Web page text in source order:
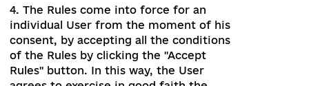
to get acquainted with the latest
versions of the Rules.
4. The Rules come into force for an
individual User from the moment of his